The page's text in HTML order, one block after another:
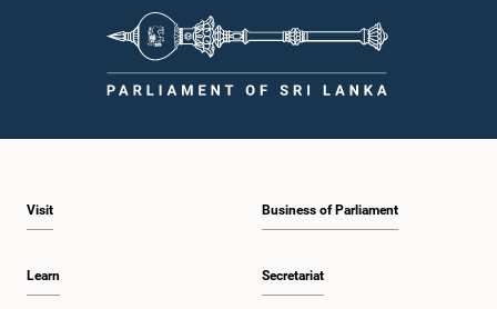
Visit
Learn
Business of Parliament
Secretariat